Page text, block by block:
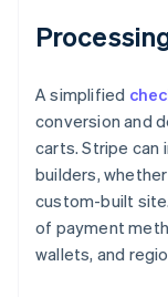
A simplified
conversion and
carts. Stripe can
builders,
custom-built
of payment
wallets, and